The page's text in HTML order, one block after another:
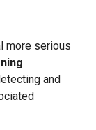
more serious
and